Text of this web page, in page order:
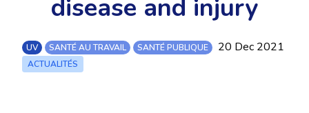
disease and injury
UV SANTÉ AU TRAVAIL SANTÉ PUBLIQUE 20 Dec 2021
ACTUALITÉS